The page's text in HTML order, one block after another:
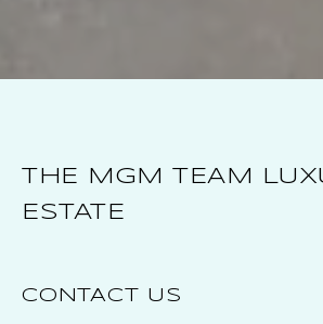
THE MGM TEAM
ESTATE
CONTACT US